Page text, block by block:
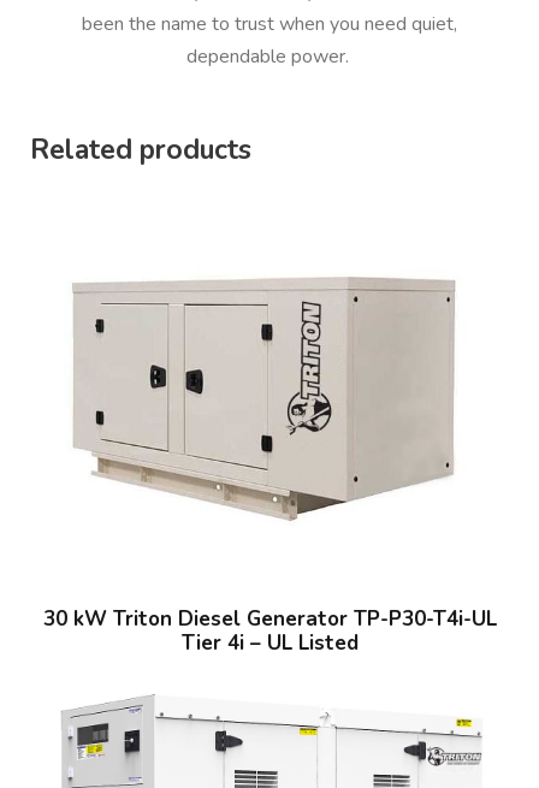
been the name to trust when you need quiet,
dependable power.
Related products
30 kW Triton Diesel Generator TP-P30-T4i-UL
Tier 4i – UL Listed